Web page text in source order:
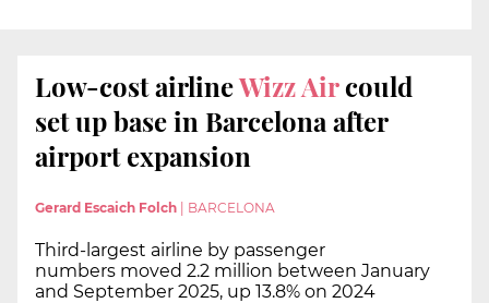
Low-cost airlineWizz Aircould
set up base in Barcelona after
airport expansion
Gerard Escaich Folch BARCELONA
Third-largest airline by passenger
numbers moved 2.2 million between January
and September 2025, up 13.8% on 2024